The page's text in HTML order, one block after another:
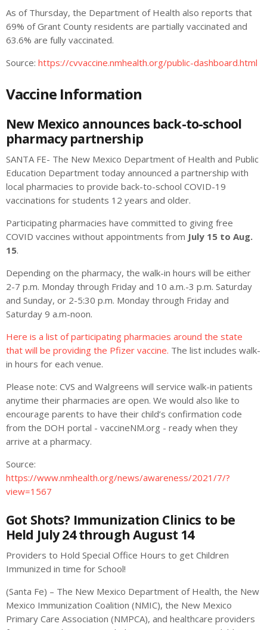
As of Thursday, the Department of Health also reports that
69% of Grant County residents are partially vaccinated and
63.6% are fully vaccinated.
Source: https://cvvaccine.nmhealth.org/public-dashboard.html
Vaccine Information
New Mexico announces back-to-school
pharmacy partnership
SANTA FE- The New Mexico Department of Health and Public
Education Department today announced a partnership with
local pharmacies to provide back-to-school COVID-19
vaccinations for students 12 years and older.
Participating pharmacies have committed to giving free
COVID vaccines without appointments from July 15 to Aug.
15.
Depending on the pharmacy, the walk-in hours will be either
2-7 p.m. Monday through Friday and 10 a.m.-3 p.m. Saturday
and Sunday, or 2-5:30 p.m. Monday through Friday and
Saturday 9 a.m-noon.
Here is a list of participating pharmacies around the state
that will be providing the Pfizer vaccine. The list includes walk-
in hours for each venue.
Please note: CVS and Walgreens will service walk-in patients
anytime their pharmacies are open. We would also like to
encourage parents to have their child’s confirmation code
from the DOH portal - vaccineNM.org - ready when they
arrive at a pharmacy.
Source:
https://www.nmhealth.org/news/awareness/2021/7/?
view=1567
Got Shots? Immunization Clinics to be
Held July 24 through August 14
Providers to Hold Special Office Hours to get Children
Immunized in time for School!
(Santa Fe) – The New Mexico Department of Health, the New
Mexico Immunization Coalition (NMIC), the New Mexico
Primary Care Association (NMPCA), and healthcare providers